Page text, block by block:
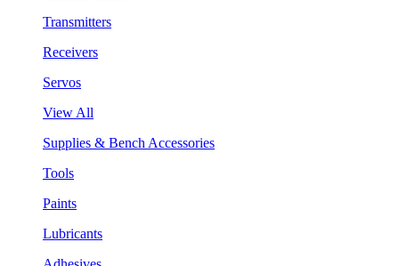
Transmitters
Receivers
Servos
View All
Supplies & Bench Accessories
Tools
Paints
Lubricants